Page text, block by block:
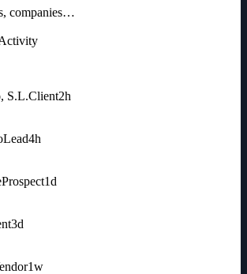
companies…
S.L.Client2h
Lead4h
Prospect1d
3d
1w